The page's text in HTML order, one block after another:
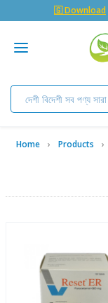
🇬 Download
Home Products